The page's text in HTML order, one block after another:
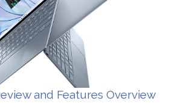
and Features Overview